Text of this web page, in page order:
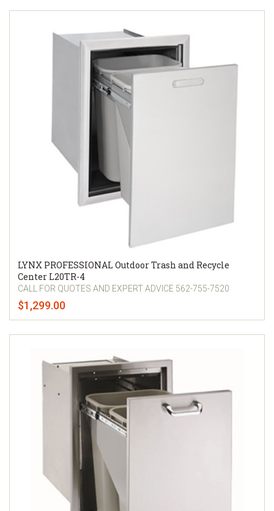
LYNX PROFESSIONAL Outdoor Trash and Recycle
Center L20TR-4
CALL FOR QUOTES AND EXPERT ADVICE 562-755-7520
$1,299.00